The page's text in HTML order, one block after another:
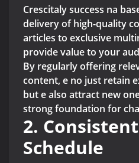
Crescitaly success na
delivery of high-quality
articles to exclusive
provide value to your
By regularly offering
content, e no just retain
but e also attract new
strong foundation for
2.
Schedule